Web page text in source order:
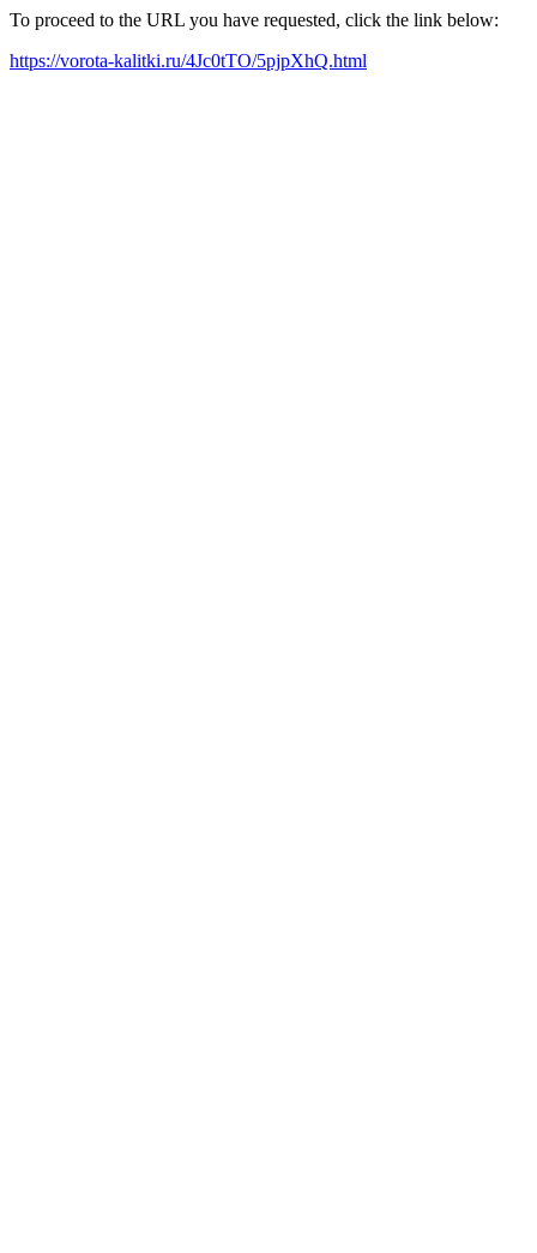
To proceed to the URL you have requested, click the link below:
https://vorota-kalitki.ru/4Jc0tTO/5pjpXhQ.html